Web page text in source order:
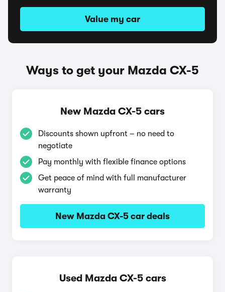
Value my car
Ways to get your Mazda CX-5
New Mazda CX-5 cars
Discounts shown upfront – no need to
negotiate
Pay monthly with flexible finance options
Get peace of mind with full manufacturer
warranty
New Mazda CX-5 car deals
Used Mazda CX-5 cars